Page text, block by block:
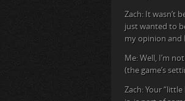
Zach: It wasn’t
just wanted to
my opinion and
Me: Well, I’m
(the game’s
Zach: Your